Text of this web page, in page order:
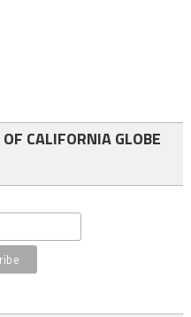
CALIFORNIA GLOBE